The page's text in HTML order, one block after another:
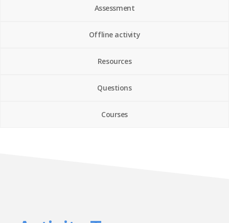
Assessment
Offline activity
Resources
Questions
Courses